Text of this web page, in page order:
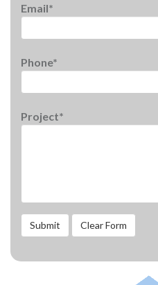
Email*
Phone*
Project*
Submit Clear Form